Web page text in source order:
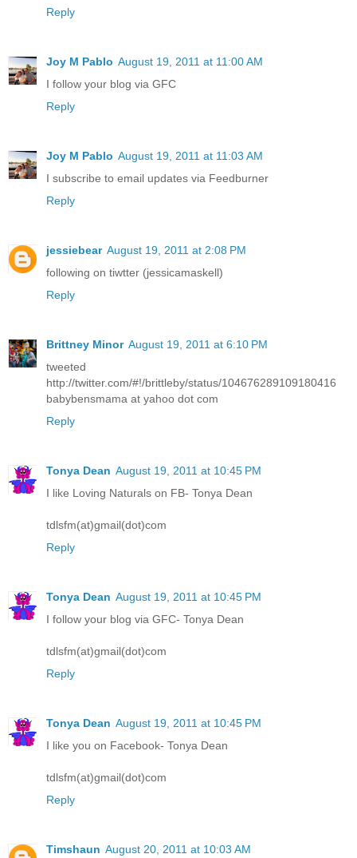
Reply
Joy M Pablo August 19, 2011 at 11:00 AM
I follow your blog via GFC
Reply
Joy M Pablo August 19, 2011 at 11:03 AM
I subscribe to email updates via Feedburner
Reply
jessiebear August 19, 2011 at 2:08 PM
following on tiwtter (jessicamaskell)
Reply
Brittney Minor August 19, 2011 at 6:10 PM
tweeted
http://twitter.com/#!/brittleby/status/104676289109180416
babybensmama at yahoo dot com
Reply
Tonya Dean August 19, 2011 at 10:45 PM
I like Loving Naturals on FB- Tonya Dean
tdlsfm(at)gmail(dot)com
Reply
Tonya Dean August 19, 2011 at 10:45 PM
I follow your blog via GFC- Tonya Dean
tdlsfm(at)gmail(dot)com
Reply
Tonya Dean August 19, 2011 at 10:45 PM
I like you on Facebook- Tonya Dean
tdlsfm(at)gmail(dot)com
Reply
Timshaun August 20, 2011 at 10:03 AM